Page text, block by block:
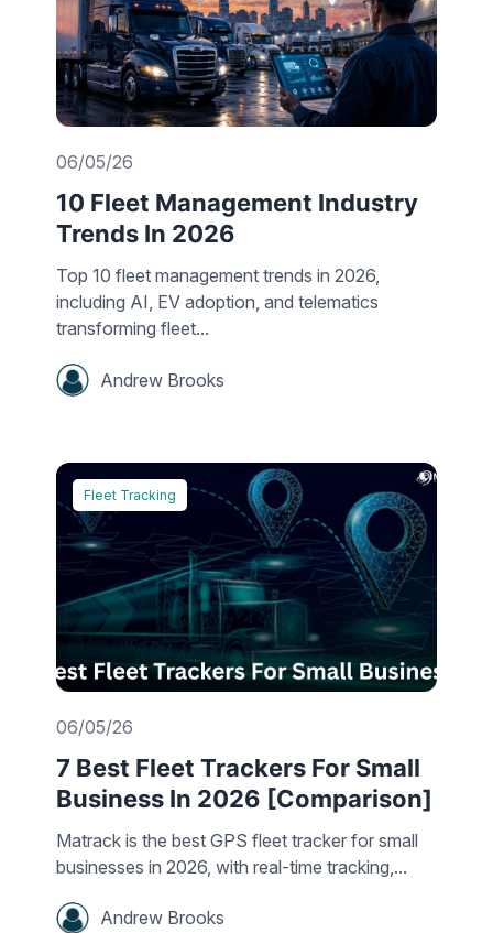
06/05/26
10 Fleet Management Industry
Trends In 2026
Top 10 fleet management trends in 2026,
including AI, EV adoption, and telematics
transforming fleet...
Andrew Brooks
Fleet Tracking
06/05/26
7 Best Fleet Trackers For Small
Business In 2026 [Comparison]
Matrack is the best GPS fleet tracker for small
businesses in 2026, with real-time tracking,...
Andrew Brooks